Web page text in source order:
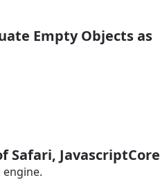
Empty Objects as
Safari, JavascriptCore